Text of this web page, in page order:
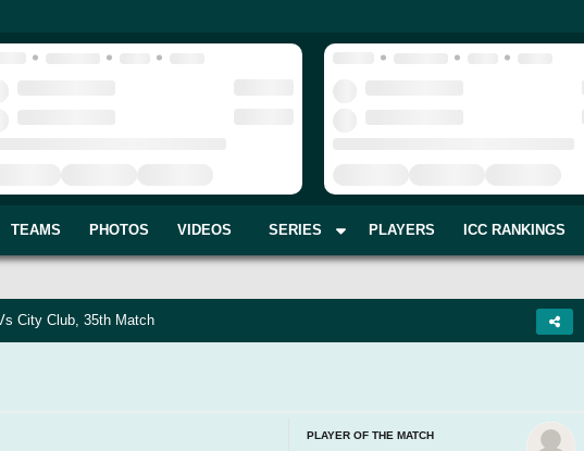
TEAMS PHOTOS VIDEOS SERIES PLAYERS ICC RANKINGS
City Club, 35th Match
PLAYER OF THE MATCH